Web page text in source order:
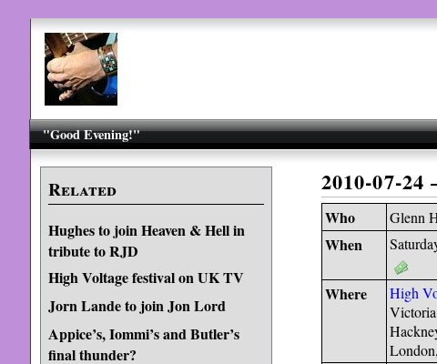
"Good Evening!"
Related
Hughes to join Heaven & Hell in
tribute to RJD
High Voltage festival on UK TV
Jorn Lande to join Jon Lord
Appice’s, Iommi’s and Butler’s
final thunder?
2010-07-
Who Glenn
When
Where High